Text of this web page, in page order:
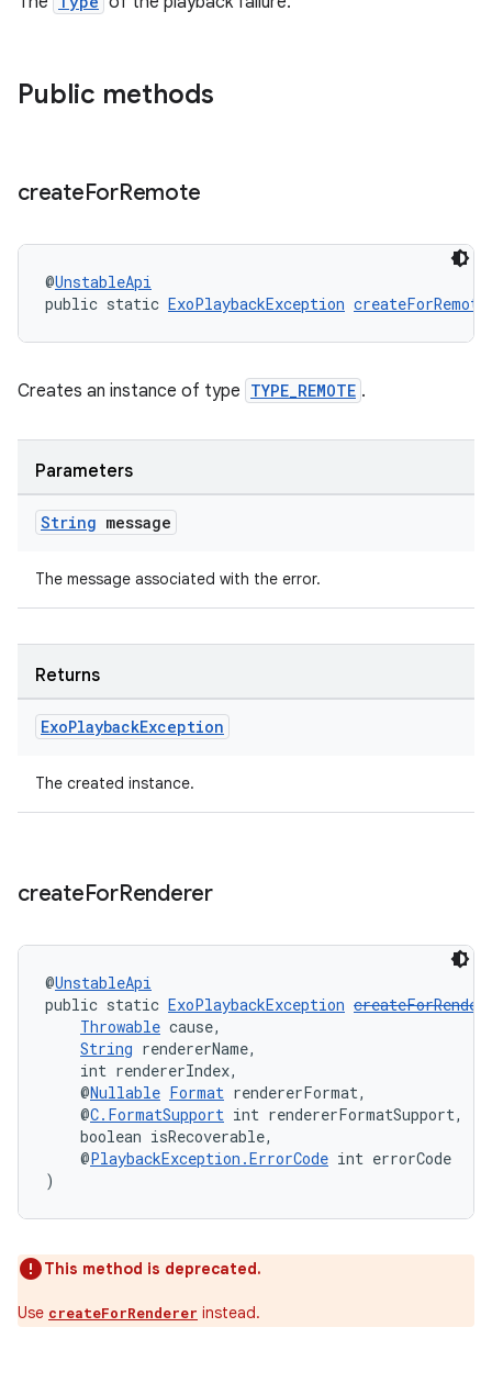
Public methods
createForRemote
@UnstableApi
public static ExoPlaybackException createForRemote
Creates an instance of type TYPE_REMOTE .
Parameters
String message
The message associated with the error.
Returns
ExoPlaybackException
The created instance.
createForRenderer
@UnstableApi
public static ExoPlaybackException
Throwable cause,
String rendererName,
int rendererIndex,
@Nullable Format rendererFormat,
@C.FormatSupport int rendererFormatSupport,
boolean isRecoverable,
@PlaybackException.ErrorCode int errorCode
)
This method is deprecated.
Use createForRenderer instead.